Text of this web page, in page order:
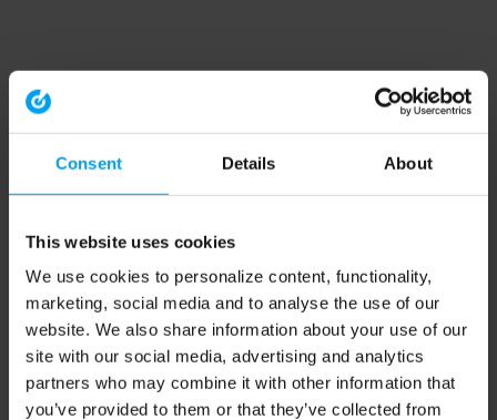
Consent Details About
This website uses cookies
We use cookies to personalize content, functionality,
marketing, social media and to analyse the use of our
website. We also share information about your use of our
site with our social media, advertising and analytics
partners who may combine it with other information that
you’ve provided to them or that they’ve collected from